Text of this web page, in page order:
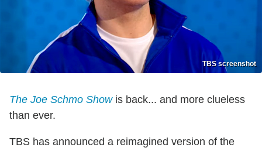
TBS screenshot
The Joe Schmo Showis back... and more clueless
than ever.
TBS has announced a reimagined version of the